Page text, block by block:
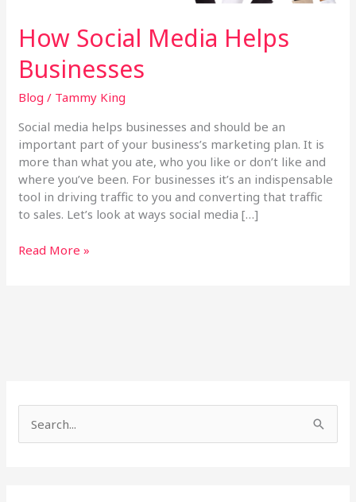
How Social Media Helps
Businesses
Blog / Tammy King
Social media helps businesses and should be an
important part of your business’s marketing plan. It is
more than what you ate, who you like or don’t like and
where you’ve been. For businesses it’s an indispensable
tool in driving traffic to you and converting that traffic
to sales. Let’s look at ways social media […]
Read More »